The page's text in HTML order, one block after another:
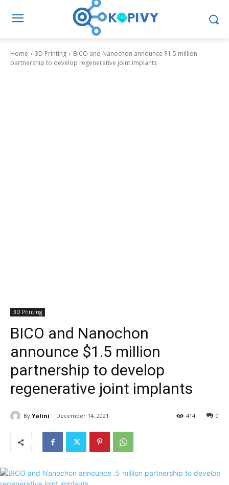
Home 3D Printing
BICO and Nanochon announce $1.5 million
partnership to develop regenerative joint implants
3D Printing
BICO and Nanochon
announce $1.5 million
partnership to develop
regenerative joint implants
By Yalini December 14, 2021 0
414